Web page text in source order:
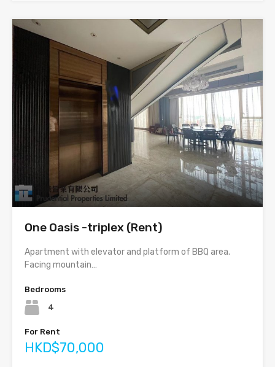
One Oasis -triplex (Rent)
Apartment with elevator and platform of BBQ area.
Facing mountain…
Bedrooms
4
For Rent
HKD$70,000